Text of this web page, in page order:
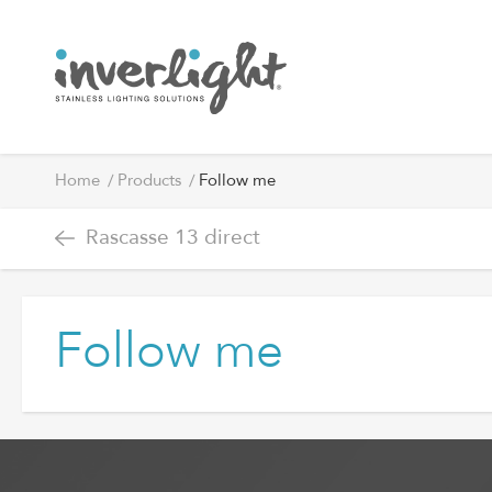
Home Products Follow me
Rascasse 13 direct
Follow me